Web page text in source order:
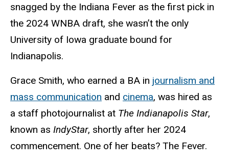
snagged by the Indiana Fever as the first pick in
the 2024 WNBA draft, she wasn’t the only
University of Iowa graduate bound for
Indianapolis.
Grace Smith, who earned a BA in journalism and
mass communication and cinema, was hired as
a staff photojournalist at The Indianapolis Star,
known as IndyStar, shortly after her 2024
commencement. One of her beats? The Fever.